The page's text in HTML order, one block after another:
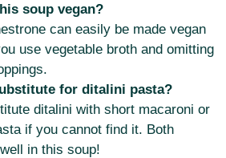
soup vegan?
can easily be made vegan
use vegetable broth and omitting
for ditalini pasta?
ditalini with short macaroni or
if you cannot find it. Both
in this soup!